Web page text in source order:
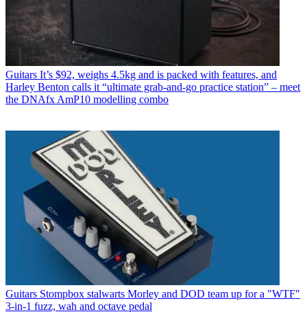
Guitars It’s $92, weighs 4.5kg and is packed with features, and
Harley Benton calls it “ultimate grab-and-go practice station” – meet
the DNAfx AmP10 modelling combo
Guitars Stompbox stalwarts Morley and DOD team up for a "WTF"
3-in-1 fuzz, wah and octave pedal